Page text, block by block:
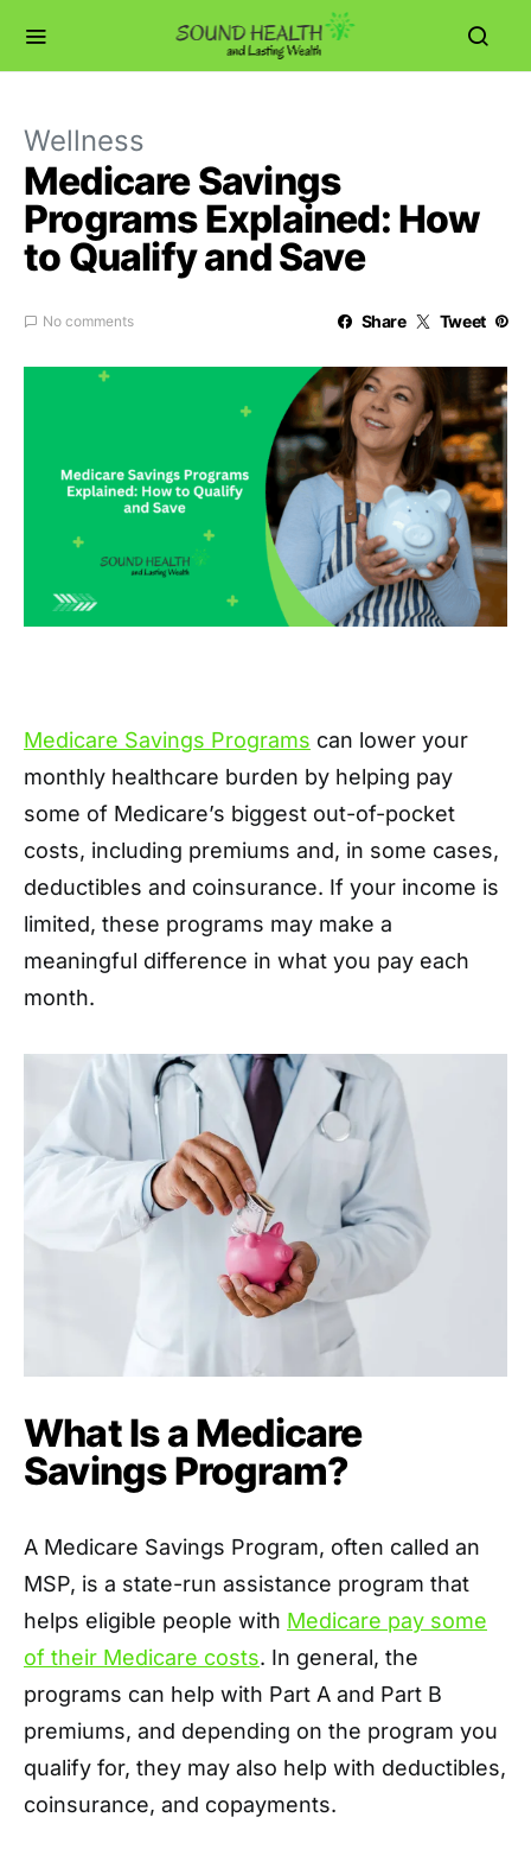
Wellness
Medicare Savings
Programs Explained: How
to Qualify and Save
No comments Share Tweet
Medicare Savings Programs can lower your
monthly healthcare burden by helping pay
some of Medicare’s biggest out-of-pocket
costs, including premiums and, in some cases,
deductibles and coinsurance. If your income is
limited, these programs may make a
meaningful difference in what you pay each
month.
What Is a Medicare
Savings Program?
A Medicare Savings Program, often called an
MSP, is a state-run assistance program that
helps eligible people with Medicare pay some
of their Medicare costs. In general, the
programs can help with Part A and Part B
premiums, and depending on the program you
qualify for, they may also help with deductibles,
coinsurance, and copayments.